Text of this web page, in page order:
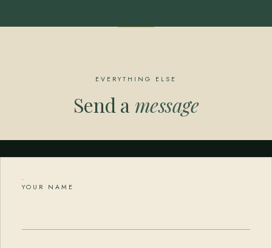
EVERYTHING ELSE
Send a message
YOUR NAME